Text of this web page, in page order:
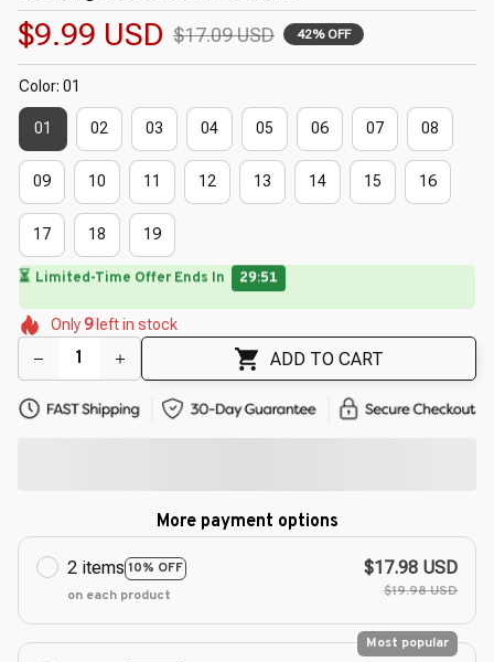
$9.99 USD $17.09 USD 42% OFF
Color: 01
01 02 03 04 05 06 07 08
09 10 11 12 13 14 15 16
17 18 19
⏳ Limited-Time Offer Ends In 29:49
🌺
🌺
🌺
🌸
🌸
🌸
Only9 left in stock
ADD TO CART
More payment options
2 items 10% OFF
on each product
$17.98 USD
$19.98 USD
Most popular